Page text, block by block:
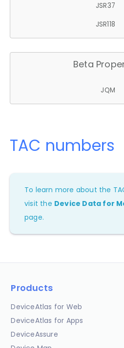
JSR37
JSR118
Beta
JQM
TAC numbers
To learn more about the
visit the Device Data for
page.
Products
DeviceAtlas for Web
DeviceAtlas for Apps
DeviceAssure